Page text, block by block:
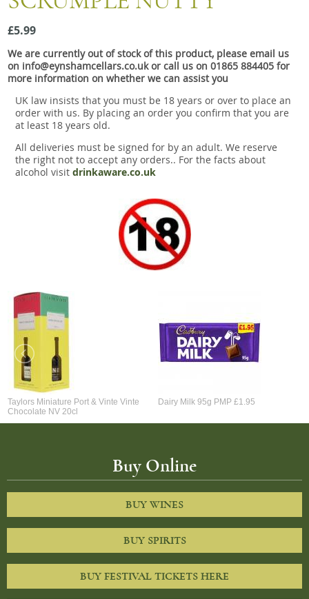
Snacks
Mixed cases
Gift accessories
£5.99
We are currently out of stock of this product, please email us
on info@eynshamcellars.co.uk or call us on 01865 884405 for
more information on whether we can assist you
UK law insists that you must be 18 years or over to place an
order with us. By placing an order you confirm that you are
at least 18 years old.
All deliveries must be signed for by an adult. We reserve
the right not to accept any orders.. For the facts about
alcohol visit drinkaware.co.uk
Taylors Miniature Port & Vinte Vinte
Chocolate NV 20cl
Dairy Milk 95g PMP £1.95
Buy Online
BUY WINES
BUY SPIRITS
BUY FESTIVAL TICKETS HERE